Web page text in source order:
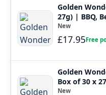
Golden
27g) | BBQ,
New
£17.95Free
Golden
Box of 30 x
New